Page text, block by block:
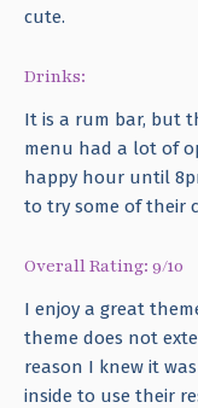
cute.
Drinks:
It is a rum bar, but
menu had a lot of
happy hour until
to try some of their
Overall Rating: 9/10
I enjoy a great
theme does not
reason I knew it
inside to use their